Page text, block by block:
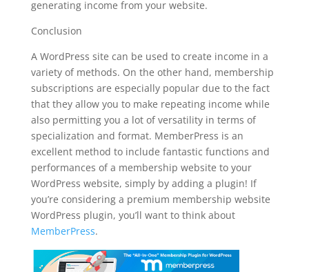
generating income from your website.
Conclusion
A WordPress site can be used to create income in a
variety of methods. On the other hand, membership
subscriptions are especially popular due to the fact
that they allow you to make repeating income while
also permitting you a lot of versatility in terms of
specialization and format. MemberPress is an
excellent method to include fantastic functions and
performances of a membership website to your
WordPress website, simply by adding a plugin! If
you’re considering a premium membership website
WordPress plugin, you’ll want to think about
MemberPress.